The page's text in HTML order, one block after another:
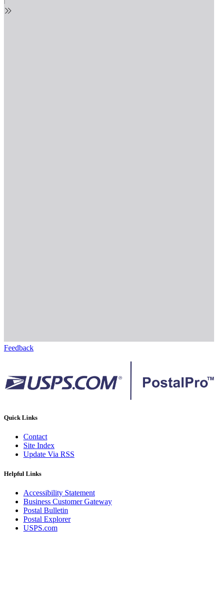
Feedback
Quick Links
Contact
Site Index
Update Via RSS
Helpful Links
Accessibility Statement
Business Customer Gateway
Postal Bulletin
Postal Explorer
USPS.com